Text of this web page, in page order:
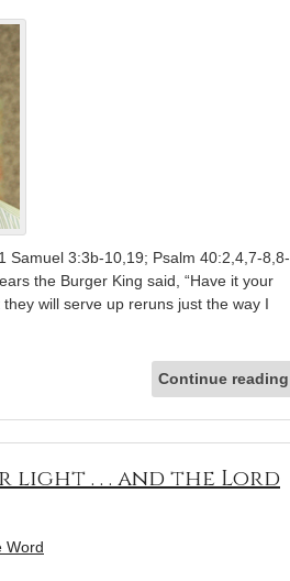
Samuel 3:3b-10,19; Psalm 40:2,4,7-8,8-
the Burger King said, “Have it your
will serve up reruns just the way I
Continue reading
light . . . and the Lord
Word